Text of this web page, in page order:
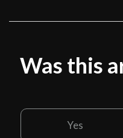
Was this
Yes